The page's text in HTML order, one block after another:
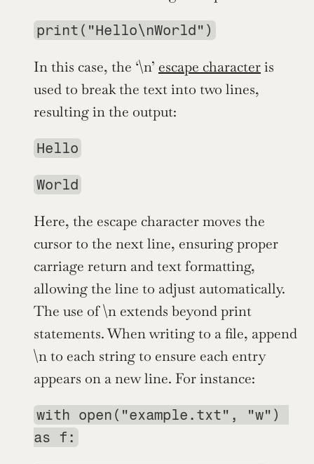
print("Hello\nWorld")
In this case, the ‘\n’ escape character is
used to break the text into two lines,
resulting in the output:
Hello
World
Here, the escape character moves the
cursor to the next line, ensuring proper
carriage return and text formatting,
allowing the line to adjust automatically.
The use of \n extends beyond print
statements. When writing to a file, append
\n to each string to ensure each entry
appears on a new line. For instance:
with open("example.txt", "w")
as f: